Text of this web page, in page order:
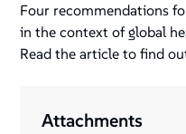
Four recommendations
in the context of global
Read the article to find
Attachments